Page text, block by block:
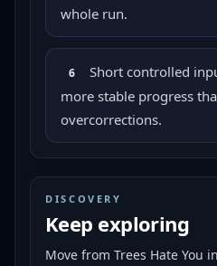
whole run.
6
Short controlled
more stable progress
overcorrections.
DISCOVERY
Keep exploring
Move from Trees Hate You